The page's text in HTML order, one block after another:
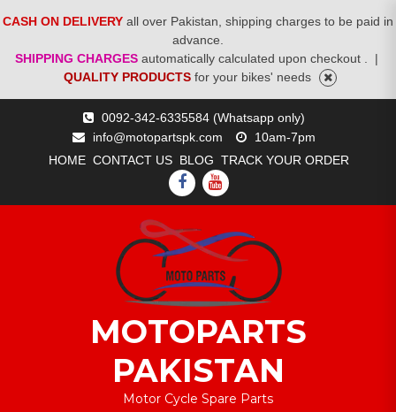
CASH ON DELIVERY all over Pakistan, shipping charges to be paid in
advance.
SHIPPING CHARGES automatically calculated upon checkout .
|
QUALITY PRODUCTS for your bikes' needs
0092-342-6335584 (Whatsapp only)
info@motopartspk.com
10am-7pm
HOME CONTACT US BLOG TRACK YOUR ORDER
FACEBOOK
YOUTUBE
MOTOPARTS
PAKISTAN
Motor Cycle Spare Parts